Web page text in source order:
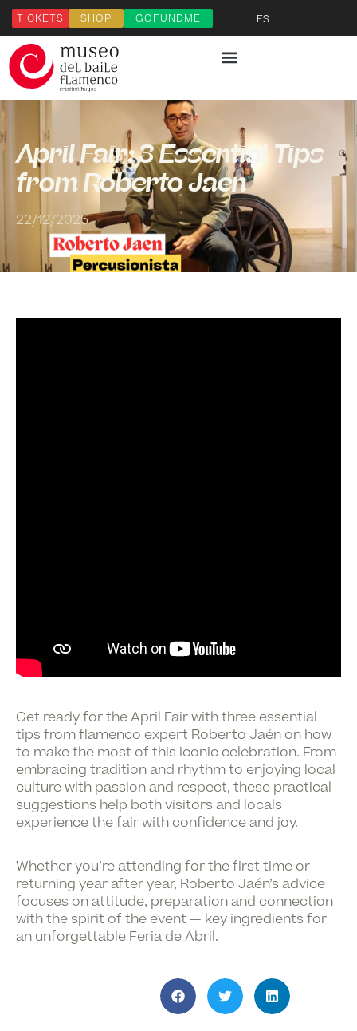
TICKETS SHOP GOFUNDME ES
April Fair: 3 Essential Tips
from Roberto Jaén
22/12/2025
Get ready for theApril Fairwith three essential
tips from flamenco expert Roberto Jaén on how
to make the most of this iconic celebration. From
embracing tradition and rhythm to enjoying local
culture with passion and respect, these practical
suggestions help both visitors and locals
experience the fair with confidence and joy.
Whether you’re attending for the first time or
returning year after year, Roberto Jaén’s advice
focuses on attitude, preparation and connection
with the spirit of the event — key ingredients for
an unforgettable Feria de Abril.